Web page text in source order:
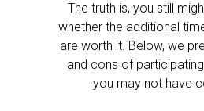
The truth is, you still
whether the additional
are worth it. Below, we
and cons of
you may not have